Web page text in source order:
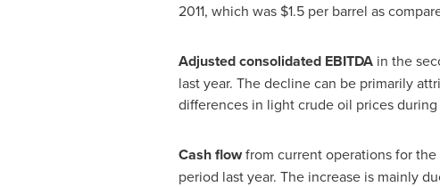
2011, which was $1.5per barrel as
Adjustedconsolidated EBITDAin the
last year. The decline can be primarily
differences in light crude oil prices
Cash flowfrom current operations for
period last year. The increase is mainly